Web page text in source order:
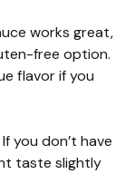
works great,
free option.
flavor if you
you don’t have
taste slightly